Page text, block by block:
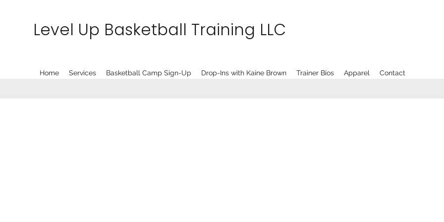
Level Up Basketball Training LLC
Home Services Basketball Camp Sign-Up Drop-Ins with Kaine Brown Trainer Bios Apparel Contact